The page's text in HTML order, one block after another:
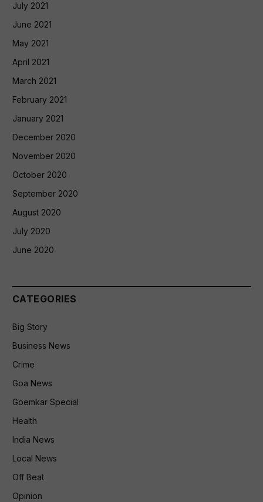
July 2021
June 2021
May 2021
April 2021
March 2021
February 2021
January 2021
December 2020
November 2020
October 2020
September 2020
August 2020
July 2020
June 2020
CATEGORIES
Big Story
Business News
Crime
Goa News
Goemkar Special
Health
India News
Local News
Off Beat
Opinion